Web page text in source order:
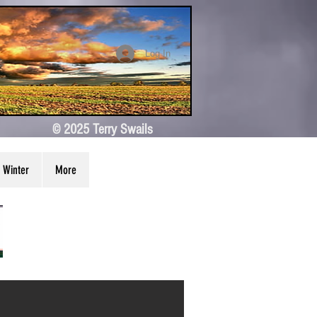
Log In
© 2025 Terry Swails
Winter More